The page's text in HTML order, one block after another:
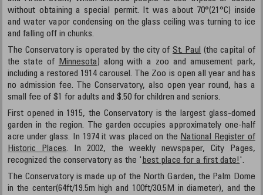
without obtaining a special permit. It was about 70°(21°C) inside
and water vapor condensing on the glass ceiling was turning to ice
and falling off in chunks.
The Conservatory is operated by the city of St. Paul (the capital of
the state of
Minnesota) along with a zoo and amusement park,
including a restored 1914 carousel. The Zoo is open all year and has
no admission fee. The Conservatory, also open year round, has a
small fee of $1 for adults and $.50 for children and seniors.
First opened in 1915, the Conservatory is the largest glass-domed
garden in the region. The garden occupies approximately one-half
acre under glass. In 1974 it was placed on the National Register of
Historic Places. In 2002, the weekly newspaper, City Pages,
recognized the conservatory as the ' best place for a first date!'.
The Conservatory is made up of the North Garden, the Palm Dome
in the center(64ft/19.5m high and 100ft/30.5M in diameter), and the